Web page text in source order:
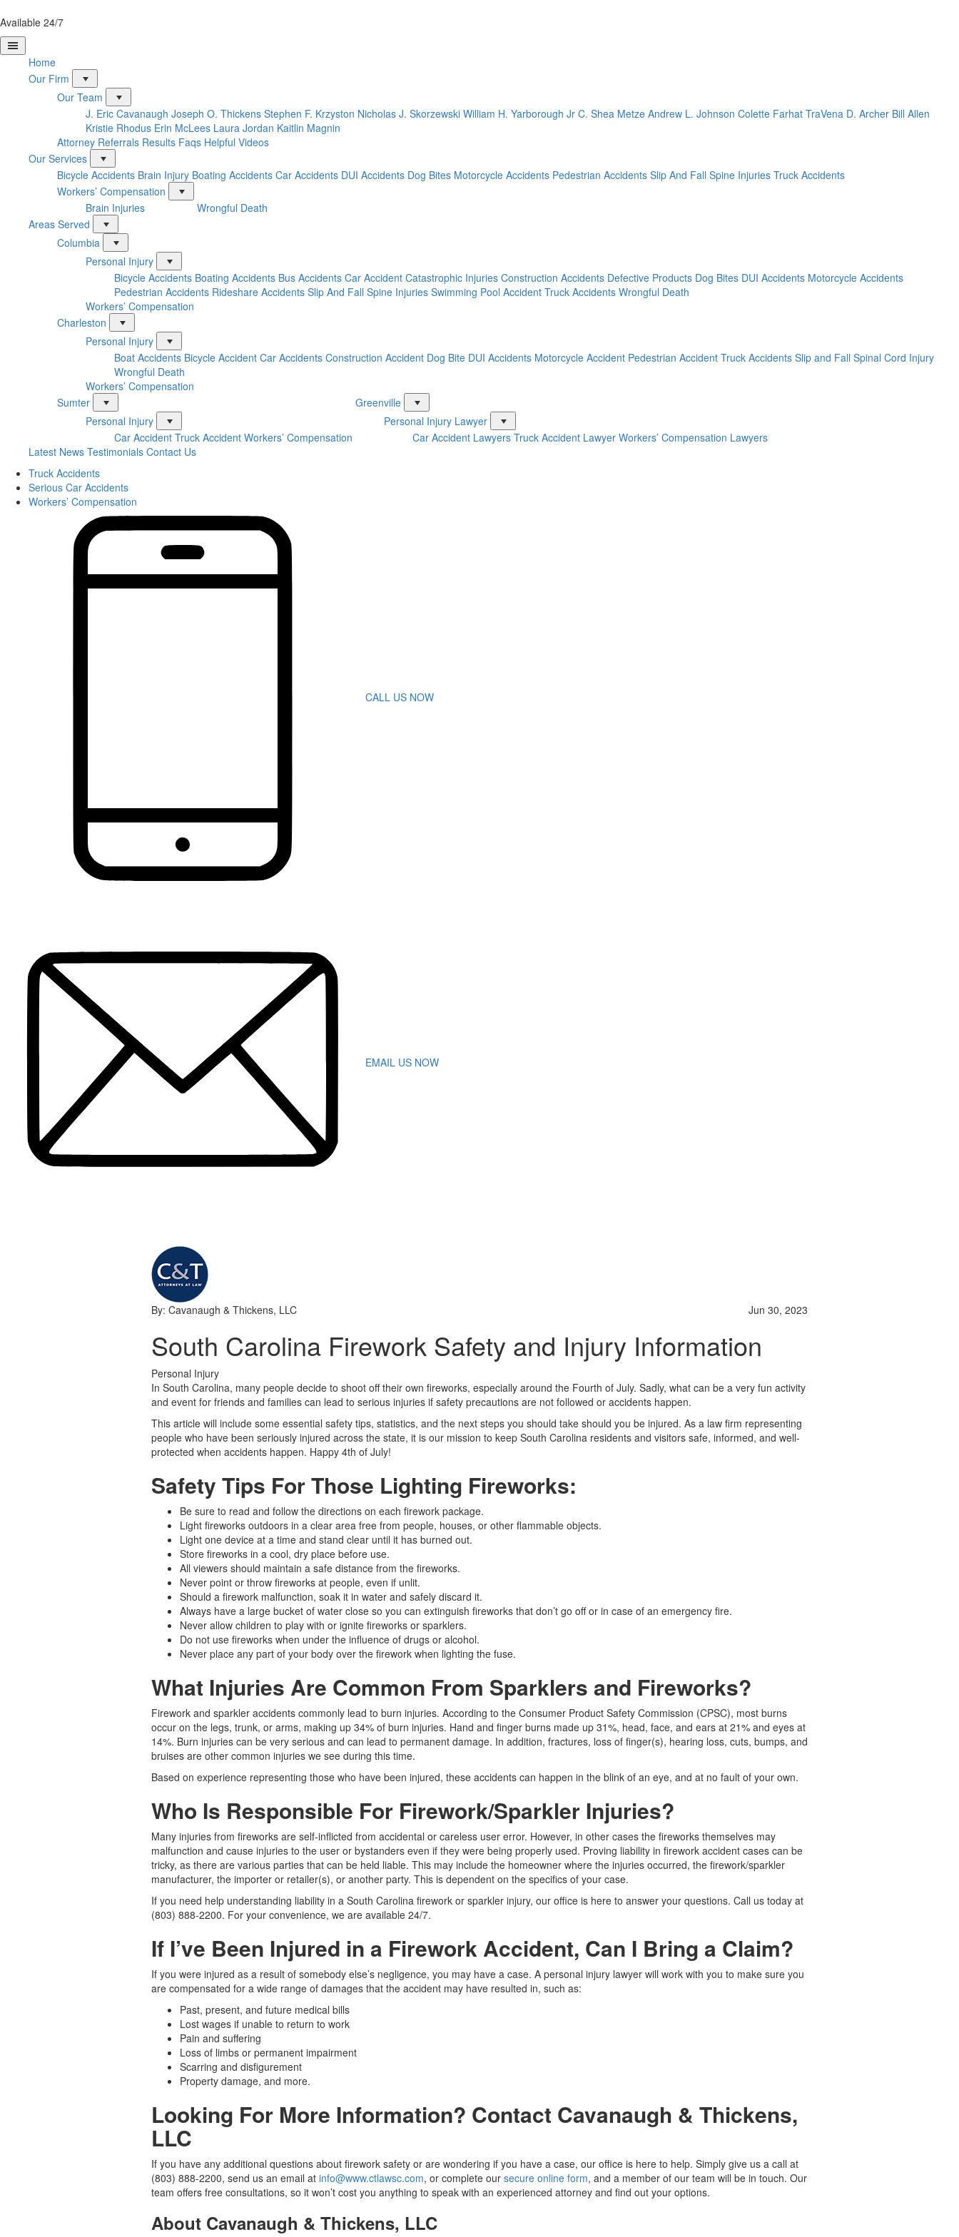
Available 24/7
Home
Our Firm
Our Team
J. Eric Cavanaugh Joseph O. Thickens Stephen F. Krzyston Nicholas J. Skorzewski William H. Yarborough Jr C. Shea Metze Andrew L. Johnson Colette Farhat TraVena D. Archer Bill Allen
Kristie Rhodus Erin McLees Laura Jordan Kaitlin Magnin
Attorney Referrals Results Faqs Helpful Videos
Our Services
Bicycle Accidents Brain Injury Boating Accidents Car Accidents DUI Accidents Dog Bites Motorcycle Accidents Pedestrian Accidents Slip And Fall Spine Injuries Truck Accidents
Workers’ Compensation
Brain Injuries
Wrongful Death
Areas Served
Columbia
Personal Injury
Bicycle Accidents Boating Accidents Bus Accidents Car Accident Catastrophic Injuries Construction Accidents Defective Products Dog Bites DUI Accidents Motorcycle Accidents
Pedestrian Accidents Rideshare Accidents Slip And Fall Spine Injuries Swimming Pool Accident Truck Accidents Wrongful Death
Workers’ Compensation
Charleston
Personal Injury
Boat Accidents Bicycle Accident Car Accidents Construction Accident Dog Bite DUI Accidents Motorcycle Accident Pedestrian Accident Truck Accidents Slip and Fall Spinal Cord Injury
Wrongful Death
Workers’ Compensation
Sumter
Personal Injury
Car Accident Truck Accident Workers’ Compensation
Greenville
Personal Injury Lawyer
Car Accident Lawyers Truck Accident Lawyer Workers’ Compensation Lawyers
Latest News Testimonials Contact Us
Truck Accidents
Serious Car Accidents
Workers’ Compensation
CALL US NOW
EMAIL US NOW
By: Cavanaugh & Thickens, LLC Jun 30, 2023
South Carolina Firework Safety and Injury Information
Personal Injury
In South Carolina, many people decide to shoot off their own fireworks, especially around the Fourth of July. Sadly, what can be a very fun activity
and event for friends and families can lead to serious injuries if safety precautions are not followed or accidents happen.
This article will include some essential safety tips, statistics, and the next steps you should take should you be injured. As a law firm representing
people who have been seriously injured across the state, it is our mission to keep South Carolina residents and visitors safe, informed, and well-
protected when accidents happen. Happy 4th of July!
Safety Tips For Those Lighting Fireworks:
Be sure to read and follow the directions on each firework package.
Light fireworks outdoors in a clear area free from people, houses, or other flammable objects.
Light one device at a time and stand clear until it has burned out.
Store fireworks in a cool, dry place before use.
All viewers should maintain a safe distance from the fireworks.
Never point or throw fireworks at people, even if unlit.
Should a firework malfunction, soak it in water and safely discard it.
Always have a large bucket of water close so you can extinguish fireworks that don’t go off or in case of an emergency fire.
Never allow children to play with or ignite fireworks or sparklers.
Do not use fireworks when under the influence of drugs or alcohol.
Never place any part of your body over the firework when lighting the fuse.
What Injuries Are Common From Sparklers and Fireworks?
Firework and sparkler accidents commonly lead to burn injuries. According to the Consumer Product Safety Commission (CPSC), most burns
occur on the legs, trunk, or arms, making up 34% of burn injuries. Hand and finger burns made up 31%, head, face, and ears at 21% and eyes at
14%. Burn injuries can be very serious and can lead to permanent damage. In addition, fractures, loss of finger(s), hearing loss, cuts, bumps, and
bruises are other common injuries we see during this time.
Based on experience representing those who have been injured, these accidents can happen in the blink of an eye, and at no fault of your own.
Who Is Responsible For Firework/Sparkler Injuries?
Many injuries from fireworks are self-inflicted from accidental or careless user error. However, in other cases the fireworks themselves may
malfunction and cause injuries to the user or bystanders even if they were being properly used. Proving liability in firework accident cases can be
tricky, as there are various parties that can be held liable. This may include the homeowner where the injuries occurred, the firework/sparkler
manufacturer, the importer or retailer(s), or another party. This is dependent on the specifics of your case.
If you need help understanding liability in a South Carolina firework or sparkler injury, our office is here to answer your questions. Call us today at
(803) 888-2200. For your convenience, we are available 24/7.
If I’ve Been Injured in a Firework Accident, Can I Bring a Claim?
If you were injured as a result of somebody else’s negligence, you may have a case. A personal injury lawyer will work with you to make sure you
are compensated for a wide range of damages that the accident may have resulted in, such as:
Past, present, and future medical bills
Lost wages if unable to return to work
Pain and suffering
Loss of limbs or permanent impairment
Scarring and disfigurement
Property damage, and more.
Looking For More Information? Contact Cavanaugh & Thickens,
LLC
If you have any additional questions about firework safety or are wondering if you have a case, our office is here to help. Simply give us a call at
(803) 888-2200, send us an email at info@www.ctlawsc.com, or complete our secure online form, and a member of our team will be in touch. Our
team offers free consultations, so it won’t cost you anything to speak with an experienced attorney and find out your options.
About Cavanaugh & Thickens, LLC